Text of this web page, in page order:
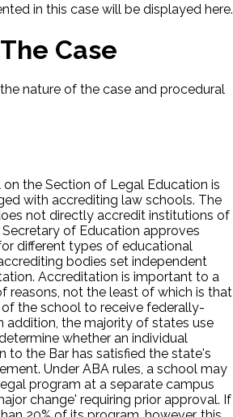
in this case will be displayed here.
Case
nature of the case and procedural
on the Section of Legal Education is
with accrediting law schools. The
not directly accredit institutions of
of Education approves
different types of educational
bodies set independent
Accreditation is important to a
reasons, not the least of which is that
the school to receive federally-
addition, the majority of states use
whether an individual
to the Bar has satisfied the state's
Under ABA rules, a school may
program at a separate campus
change' requiring prior approval. If